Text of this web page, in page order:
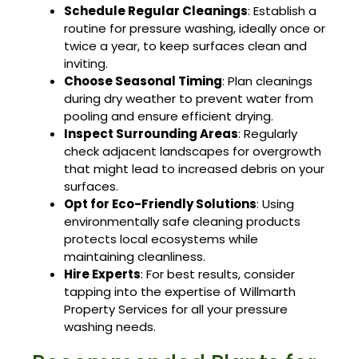
Schedule Regular Cleanings: Establish a
routine for pressure washing, ideally once or
twice a year, to keep surfaces clean and
inviting.
Choose Seasonal Timing: Plan cleanings
during dry weather to prevent water from
pooling and ensure efficient drying.
Inspect Surrounding Areas: Regularly
check adjacent landscapes for overgrowth
that might lead to increased debris on your
surfaces.
Opt for Eco-Friendly Solutions: Using
environmentally safe cleaning products
protects local ecosystems while
maintaining cleanliness.
Hire Experts: For best results, consider
tapping into the expertise of Willmarth
Property Services for all your pressure
washing needs.